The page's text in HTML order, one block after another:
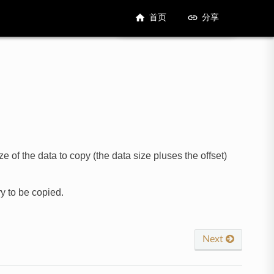
of the data to copy (the data size pluses the offset)
to be copied.
Next
首页 分享